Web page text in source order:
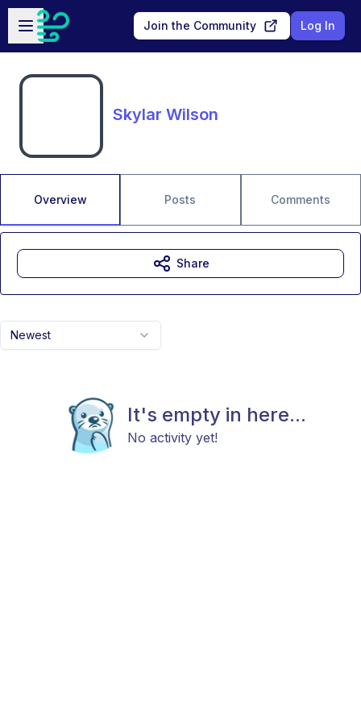
Skip to main content
Open sidebar
Join the Community Log In
Skylar Wilson
Overview Posts Comments
Newest
It's empty in here...
No activity yet!
Share